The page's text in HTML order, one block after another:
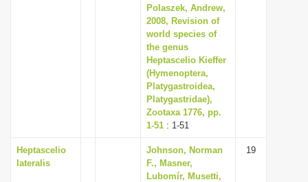
Polaszek, Andrew,
2008, Revision of
world species of
the genus
Heptascelio Kieffer
(Hymenoptera,
Platygastroidea,
Platygastridae),
Zootaxa 1776, pp.
1-51 : 1-51
Heptascelio
lateralis
Johnson, Norman
F., Masner,
Lubomír, Musetti,
19